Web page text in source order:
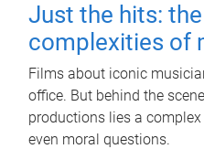
Just the hits:
complexities of
Films about iconic
office. But behind the
productions lies a
even moral questions.